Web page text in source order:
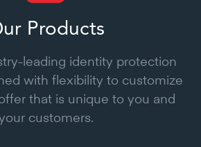
Products
leading identity protection
with flexibility to customize
that is unique to you and
customers.